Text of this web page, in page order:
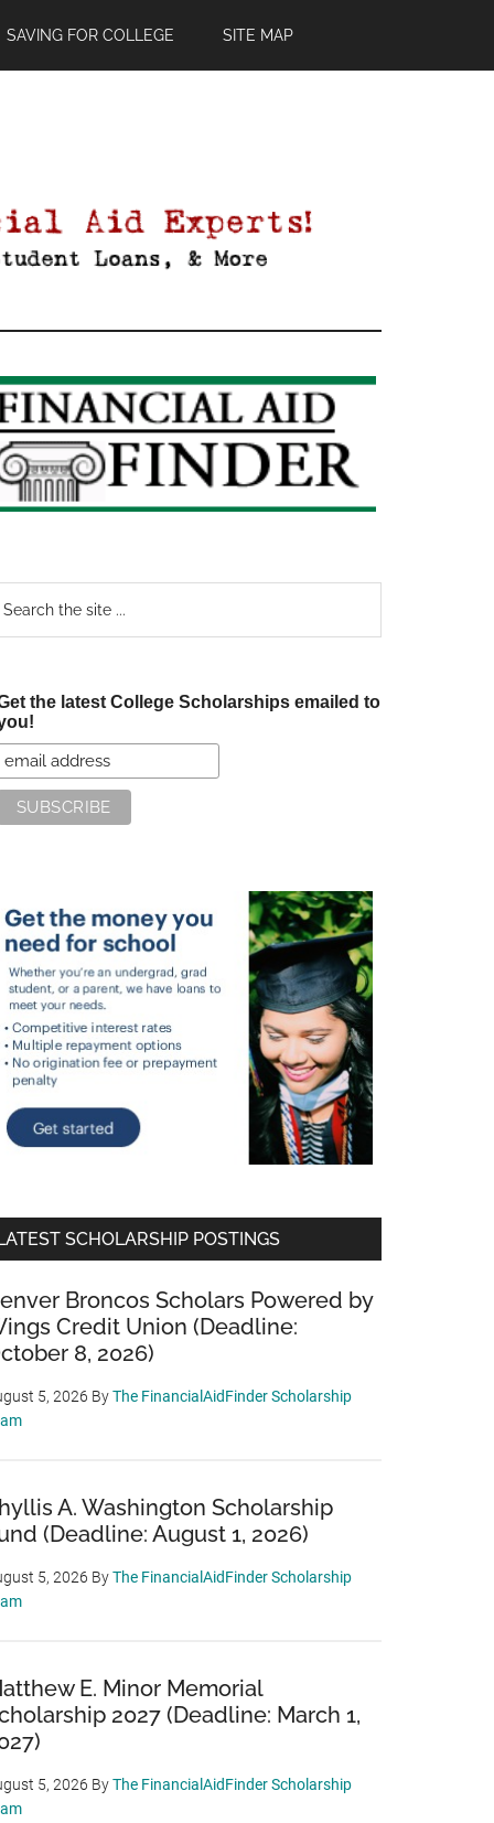
SAVING FOR COLLEGE SITE MAP
the latest College Scholarships emailed to
SCHOLARSHIP POSTINGS
Broncos Scholars Powered by
Credit Union (Deadline:
8, 2026)
5, 2026 ByThe FinancialAidFinder Scholarship
A. Washington Scholarship
(Deadline: August 1, 2026)
5, 2026 ByThe FinancialAidFinder Scholarship
E. Minor Memorial
2027 (Deadline: March 1,
5, 2026 ByThe FinancialAidFinder Scholarship